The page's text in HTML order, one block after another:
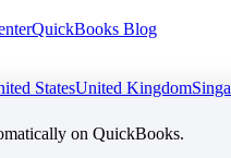
QuickBooks Blog
StatesUnited Kingdom
on QuickBooks.